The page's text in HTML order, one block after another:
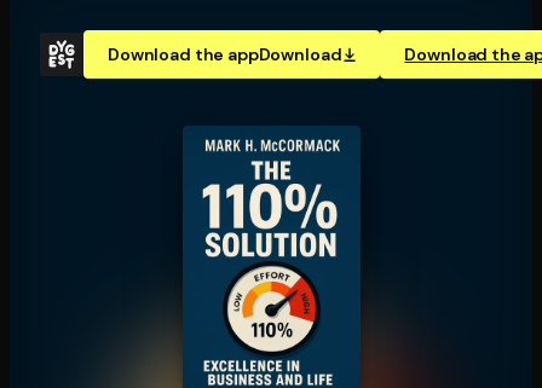
Download the appDownload Download the